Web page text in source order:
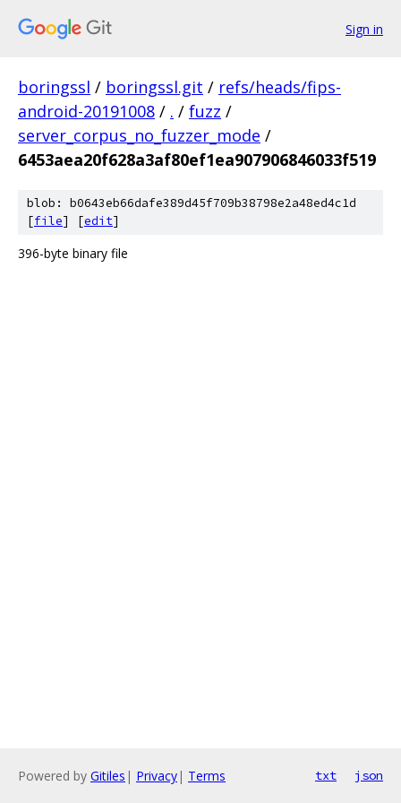
Sign in
boringssl / boringssl.git / refs/heads/fips-
android-20191008 / . / fuzz /
server_corpus_no_fuzzer_mode /
6453aea20f628a3af80ef1ea907906846033f519
blob: b0643eb66dafe389d45f709b38798e2a48ed4c1d
[file] [edit]
396-byte binary file
Powered by Gitiles | Privacy| Terms txt json